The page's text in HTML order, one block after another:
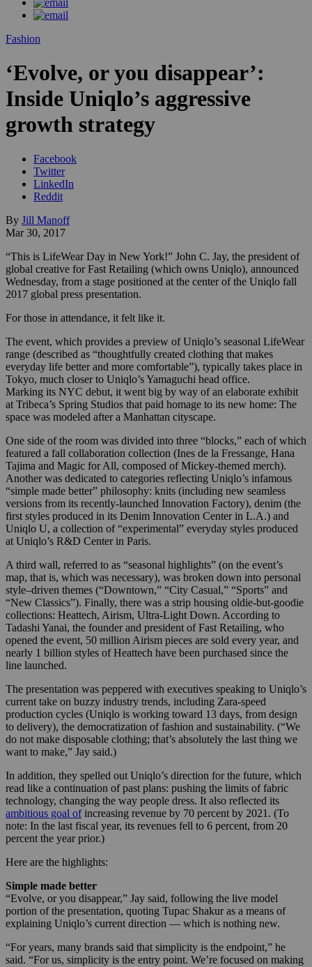
Fashion
‘Evolve, or you disappear’:
Inside Uniqlo’s aggressive
growth strategy
Facebook
Twitter
LinkedIn
Reddit
By Jill Manoff
Mar 30, 2017
“This is LifeWear Day in New York!” John C. Jay, the president of
global creative for Fast Retailing (which owns Uniqlo), announced
Wednesday, from a stage positioned at the center of the Uniqlo fall
2017 global press presentation.
For those in attendance, it felt like it.
The event, which provides a preview of Uniqlo’s seasonal LifeWear
range (described as “thoughtfully created clothing that makes
everyday life better and more comfortable”), typically takes place in
Tokyo, much closer to Uniqlo’s Yamaguchi head office.
Marking its NYC debut, it went big by way of an elaborate exhibit
at Tribeca’s Spring Studios that paid homage to its new home: The
space was modeled after a Manhattan cityscape.
One side of the room was divided into three “blocks,” each of which
featured a fall collaboration collection (Ines de la Fressange, Hana
Tajima and Magic for All, composed of Mickey-themed merch).
Another was dedicated to categories reflecting Uniqlo’s infamous
“simple made better” philosophy: knits (including new seamless
versions from its recently-launched Innovation Factory), denim (the
first styles produced in its Denim Innovation Center in L.A.) and
Uniqlo U, a collection of “experimental” everyday styles produced
at Uniqlo’s R&D Center in Paris.
A third wall, referred to as “seasonal highlights” (on the event’s
map, that is, which was necessary), was broken down into personal
style–driven themes (“Downtown,” “City Casual,” “Sports” and
“New Classics”). Finally, there was a strip housing oldie-but-goodie
collections: Heattech, Airism, Ultra-Light Down. According to
Tadashi Yanai, the founder and president of Fast Retailing, who
opened the event, 50 million Airism pieces are sold every year, and
nearly 1 billion styles of Heattech have been purchased since the
line launched.
The presentation was peppered with executives speaking to Uniqlo’s
current take on buzzy industry trends, including Zara-speed
production cycles (Uniqlo is working toward 13 days, from design
to delivery), the democratization of fashion and sustainability. (“We
do not make disposable clothing; that’s absolutely the last thing we
want to make,” Jay said.)
In addition, they spelled out Uniqlo’s direction for the future, which
read like a continuation of past plans: pushing the limits of fabric
technology, changing the way people dress. It also reflected its
ambitious goal ofincreasing revenue by 70 percent by 2021. (To
note: In the last fiscal year, its revenues fell to 6 percent, from 20
percent the year prior.)
Here are the highlights:
Simple made better
“Evolve, or you disappear,” Jay said, following the live model
portion of the presentation, quoting Tupac Shakur as a means of
explaining Uniqlo’s current direction — which is nothing new.
“For years, many brands said that simplicity is the endpoint,” he
said. “For us, simplicity is the entry point. We’re focused on making